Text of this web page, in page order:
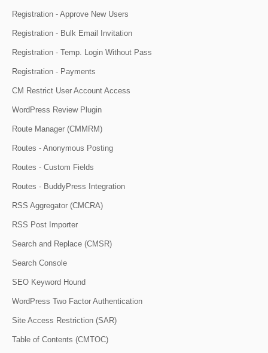
Registration - Approve New Users
Registration - Bulk Email Invitation
Registration - Temp. Login Without Pass
Registration - Payments
CM Restrict User Account Access
WordPress Review Plugin
Route Manager (CMMRM)
Routes - Anonymous Posting
Routes - Custom Fields
Routes - BuddyPress Integration
RSS Aggregator (CMCRA)
RSS Post Importer
Search and Replace (CMSR)
Search Console
SEO Keyword Hound
WordPress Two Factor Authentication
Site Access Restriction (SAR)
Table of Contents (CMTOC)